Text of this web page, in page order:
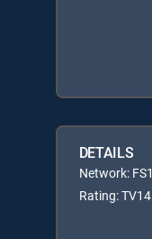
DETAILS
Network: FS1
Rating: TV14